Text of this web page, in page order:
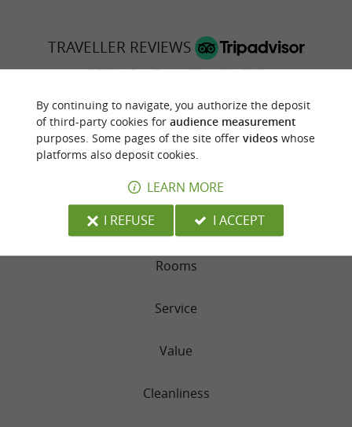
TRAVELLER REVIEWS
RESTAURANT LA VERMICELLERIE
1219 reviews
RATING SUMMARY
Location
Sleep Quality
Rooms
Service
Value
Cleanliness
By continuing to navigate, you authorize the deposit
of third-party cookies for audience measurement
purposes. Some pages of the site offer videoswhose
platforms also deposit cookies.
LEARN MORE
I REFUSE
I ACCEPT